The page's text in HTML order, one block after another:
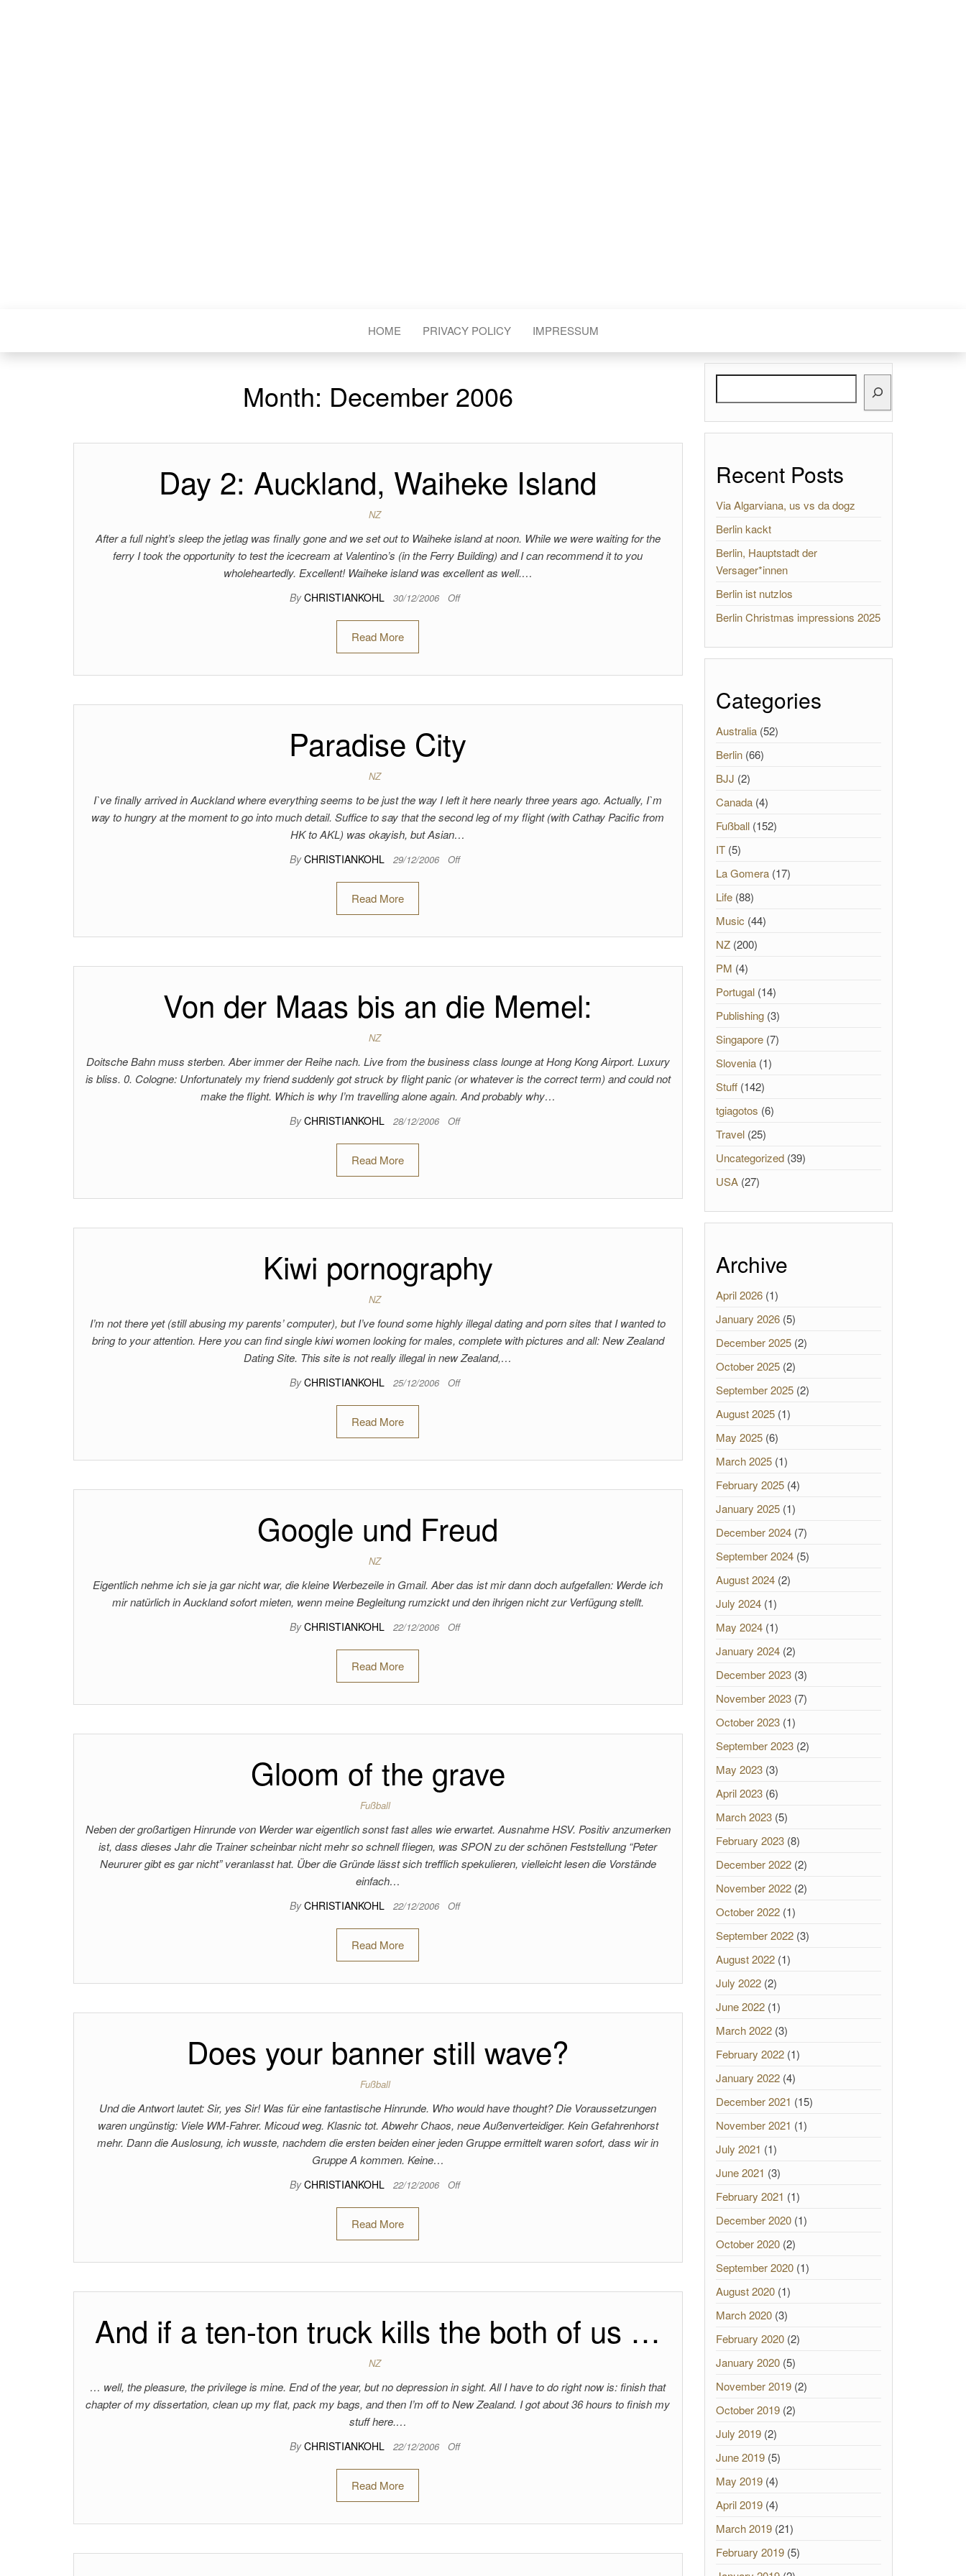
HOME PRIVACY POLICY IMPRESSUM
Month: December 2006
Day 2: Auckland, Waiheke Island
NZ
After a full night’s sleep the jetlag was finally gone and we set out to Waiheke island at noon. While we were waiting for the
ferry I took the opportunity to test the icecream at Valentino’s (in the Ferry Building) and I can recommend it to you
wholeheartedly. Excellent! Waiheke island was excellent as well.…
By CHRISTIANKOHL 30/12/2006 Off
Read More
Paradise City
NZ
I`ve finally arrived in Auckland where everything seems to be just the way I left it here nearly three years ago. Actually, I`m
way to hungry at the moment to go into much detail. Suffice to say that the second leg of my flight (with Cathay Pacific from
HK to AKL) was okayish, but Asian…
By CHRISTIANKOHL 29/12/2006 Off
Read More
Von der Maas bis an die Memel:
NZ
Doitsche Bahn muss sterben. Aber immer der Reihe nach. Live from the business class lounge at Hong Kong Airport. Luxury
is bliss. 0. Cologne: Unfortunately my friend suddenly got struck by flight panic (or whatever is the correct term) and could not
make the flight. Which is why I’m travelling alone again. And probably why…
By CHRISTIANKOHL 28/12/2006 Off
Read More
Kiwi pornography
NZ
I’m not there yet (still abusing my parents’ computer), but I’ve found some highly illegal dating and porn sites that I wanted to
bring to your attention. Here you can find single kiwi women looking for males, complete with pictures and all: New Zealand
Dating Site. This site is not really illegal in new Zealand,…
By CHRISTIANKOHL 25/12/2006 Off
Read More
Google und Freud
NZ
Eigentlich nehme ich sie ja gar nicht war, die kleine Werbezeile in Gmail. Aber das ist mir dann doch aufgefallen: Werde ich
mir natürlich in Auckland sofort mieten, wenn meine Begleitung rumzickt und den ihrigen nicht zur Verfügung stellt.
By CHRISTIANKOHL 22/12/2006 Off
Read More
Gloom of the grave
Fußball
Neben der großartigen Hinrunde von Werder war eigentlich sonst fast alles wie erwartet. Ausnahme HSV. Positiv anzumerken
ist, dass dieses Jahr die Trainer scheinbar nicht mehr so schnell fliegen, was SPON zu der schönen Feststellung “Peter
Neururer gibt es gar nicht” veranlasst hat. Über die Gründe lässt sich trefflich spekulieren, vielleicht lesen die Vorstände
einfach…
By CHRISTIANKOHL 22/12/2006 Off
Read More
Does your banner still wave?
Fußball
Und die Antwort lautet: Sir, yes Sir! Was für eine fantastische Hinrunde. Who would have thought? Die Voraussetzungen
waren ungünstig: Viele WM-Fahrer. Micoud weg. Klasnic tot. Abwehr Chaos, neue Außenverteidiger. Kein Gefahrenhorst
mehr. Dann die Auslosung, ich wusste, nachdem die ersten beiden einer jeden Gruppe ermittelt waren sofort, dass wir in
Gruppe A kommen. Keine…
By CHRISTIANKOHL 22/12/2006 Off
Read More
And if a ten-ton truck kills the both of us …
NZ
… well, the pleasure, the privilege is mine. End of the year, but no depression in sight. All I have to do right now is: finish that
chapter of my dissertation, clean up my flat, pack my bags, and then I’m off to New Zealand. I got about 36 hours to finish my
stuff here.…
By CHRISTIANKOHL 22/12/2006 Off
Read More
Recent Posts
Via Algarviana, us vs da dogz
Berlin kackt
Berlin, Hauptstadt der
Versager*innen
Berlin ist nutzlos
Berlin Christmas impressions 2025
Categories
Australia(52)
Berlin(66)
BJJ (2)
Canada(4)
Fußball(152)
IT(5)
La Gomera(17)
Life(88)
Music (44)
NZ(200)
PM (4)
Portugal(14)
Publishing(3)
Singapore(7)
Slovenia(1)
Stuff(142)
tgiagotos (6)
Travel(25)
Uncategorized(39)
USA(27)
Archive
April 2026(1)
January 2026(5)
December 2025(2)
October 2025(2)
September 2025(2)
August 2025(1)
May 2025(6)
March 2025(1)
February 2025(4)
January 2025(1)
December 2024(7)
September 2024(5)
August 2024(2)
July 2024(1)
May 2024(1)
January 2024(2)
December 2023(3)
November 2023(7)
October 2023(1)
September 2023(2)
May 2023(3)
April 2023(6)
March 2023(5)
February 2023(8)
December 2022(2)
November 2022(2)
October 2022(1)
September 2022(3)
August 2022(1)
July 2022(2)
June 2022(1)
March 2022(3)
February 2022(1)
January 2022(4)
December 2021 (15)
November 2021 (1)
July 2021 (1)
June 2021 (3)
February 2021 (1)
December 2020(1)
October 2020(2)
September 2020(1)
August 2020(1)
March 2020(3)
February 2020(2)
January 2020(5)
November 2019(2)
October 2019(2)
July 2019(2)
June 2019(5)
May 2019(4)
April 2019(4)
March 2019(21)
February 2019(5)